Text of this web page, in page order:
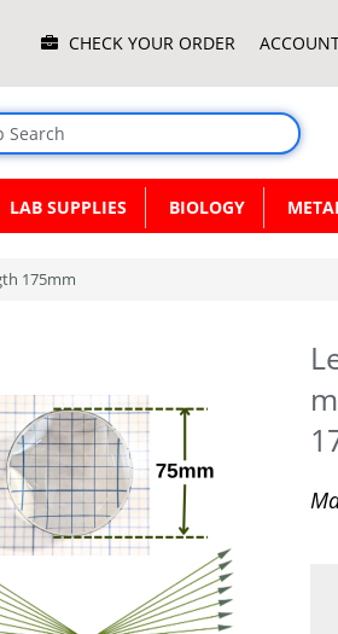
Menu CHECK YOUR ORDER
LAB SUPPLIES BIOLOGY
175mm